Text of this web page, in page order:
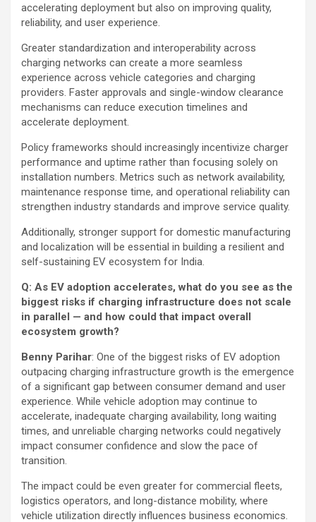
accelerating deployment but also on improving quality,
reliability, and user experience.
Greater standardization and interoperability across
charging networks can create a more seamless
experience across vehicle categories and charging
providers. Faster approvals and single-window clearance
mechanisms can reduce execution timelines and
accelerate deployment.
Policy frameworks should increasingly incentivize charger
performance and uptime rather than focusing solely on
installation numbers. Metrics such as network availability,
maintenance response time, and operational reliability can
strengthen industry standards and improve service quality.
Additionally, stronger support for domestic manufacturing
and localization will be essential in building a resilient and
self-sustaining EV ecosystem for India.
Q: As EV adoption accelerates, what do you see as the
biggest risks if charging infrastructure does not scale
in parallel — and how could that impact overall
ecosystem growth?
Benny Parihar: One of the biggest risks of EV adoption
outpacing charging infrastructure growth is the emergence
of a significant gap between consumer demand and user
experience. While vehicle adoption may continue to
accelerate, inadequate charging availability, long waiting
times, and unreliable charging networks could negatively
impact consumer confidence and slow the pace of
transition.
The impact could be even greater for commercial fleets,
logistics operators, and long-distance mobility, where
vehicle utilization directly influences business economics.